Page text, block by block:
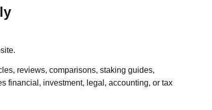
reviews, comparisons, staking guides,
financial, investment, legal, accounting, or tax